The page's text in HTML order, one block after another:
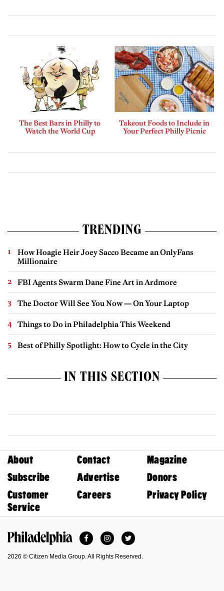
The Best Bars in Philly to
Watch the World Cup
Takeout Foods to Include in
Your Perfect Philly Picnic
TRENDING
How Hoagie Heir Joey Sacco Became an OnlyFans
Millionaire
FBI Agents Swarm Dane Fine Art in Ardmore
The Doctor Will See You Now — On Your Laptop
Things to Do in Philadelphia This Weekend
Best of Philly Spotlight: How to Cycle in the City
IN THIS SECTION
About Contact
Magazine
Subscribe
Advertise
Donors
Customer
Service
Careers Privacy Policy
FacebookInstagramTwitter
2026 © Citizen Media Group. All Rights Reserved.